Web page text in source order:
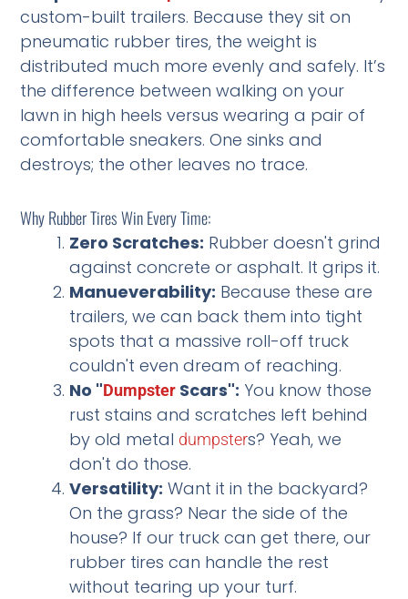
custom-built trailers. Because they sit on
pneumatic rubber tires, the weight is
distributed much more evenly and safely. It’s
the difference between walking on your
lawn in high heels versus wearing a pair of
comfortable sneakers. One sinks and
destroys; the other leaves no trace.
Why Rubber Tires Win Every Time:
Zero Scratches: Rubber doesn't grind
against concrete or asphalt. It grips it.
Manueverability: Because these are
trailers, we can back them into tight
spots that a massive roll-off truck
couldn't even dream of reaching.
No "Dumpster Scars": You know those
rust stains and scratches left behind
by old metal dumpsters? Yeah, we
don't do those.
Versatility: Want it in the backyard?
On the grass? Near the side of the
house? If our truck can get there, our
rubber tires can handle the rest
without tearing up your turf.